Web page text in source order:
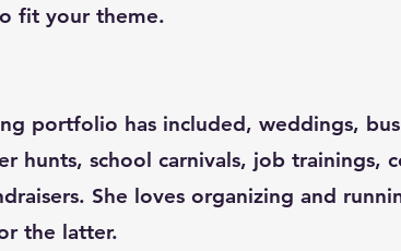
fit your theme.
portfolio has included, weddings,
hunts, school carnivals, job trainings,
She loves organizing and
the latter.